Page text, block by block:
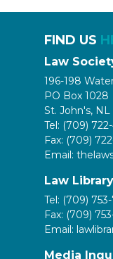
FIND US
Law
196-198
PO Box 1028
St. John's, NL
Tel: (709)
Fax: (709)
Email:
Law Library
Tel: (709)
Fax: (709)
Email:
Media